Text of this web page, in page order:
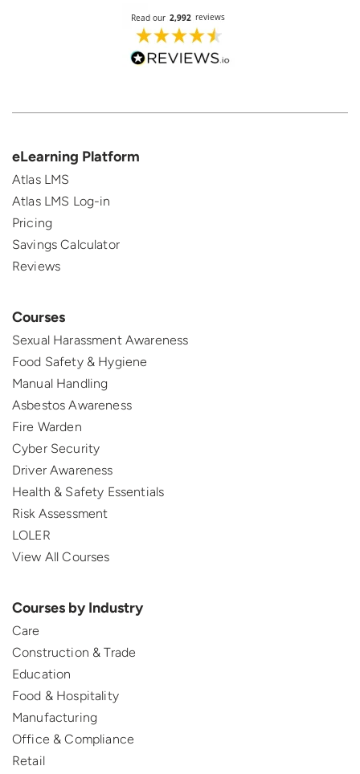
eLearning Platform
Atlas LMS
Atlas LMS Log-in
Pricing
Savings Calculator
Reviews
Courses
Sexual Harassment Awareness
Food Safety & Hygiene
Manual Handling
Asbestos Awareness
Fire Warden
Cyber Security
Driver Awareness
Health & Safety Essentials
Risk Assessment
LOLER
View All Courses
Courses by Industry
Care
Construction & Trade
Education
Food & Hospitality
Manufacturing
Office & Compliance
Retail